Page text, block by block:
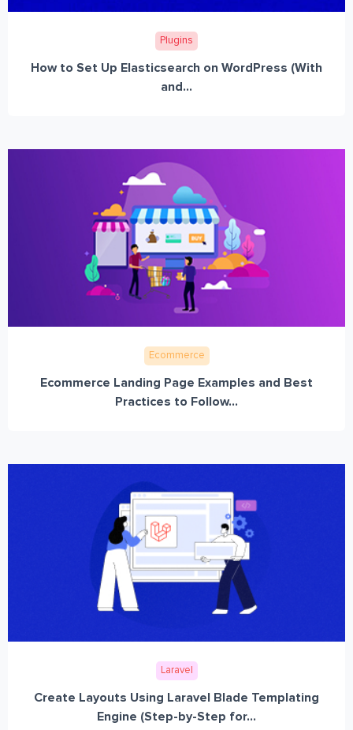
Plugins
How to Set Up Elasticsearch on WordPress (With
and...
Ecommerce
Ecommerce Landing Page Examples and Best
Practices to Follow...
Laravel
Create Layouts Using Laravel Blade Templating
Engine (Step-by-Step for...